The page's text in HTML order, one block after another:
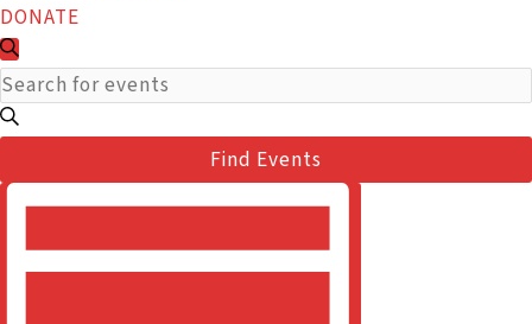
DONATE
Events
for
February
2024
Events
Search
and
Views
Navigation
Search
Enter
Keyword.
Search
for
Events
Keyword.
Find Events
Event